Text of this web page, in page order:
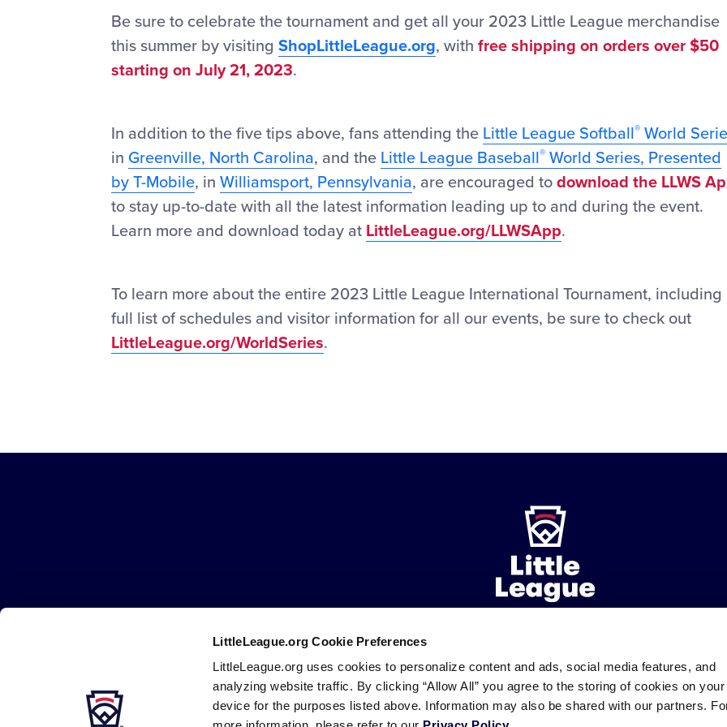
LittleLeague.org Cookie Preferences
LittleLeague.org uses cookies to personalize content and ads, social media features, and
analyzing website traffic. By clicking “Allow All” you agree to the storing of cookies on your
device for the purposes listed above. Information may also be shared with our partners.
Be sure to celebrate the tournament and get all your 2023 Little League merchandise
this summer by visiting ShopLittleLeague.org, with free shipping on orders over $50
starting on July 21, 2023.
In addition to the five tips above, fans attending the Little League Softball® World
in Greenville, North Carolina, and the Little League Baseball® World Series, Presented
by T-Mobile, in Williamsport, Pennsylvania, are encouraged to download the LLWS
to stay up-to-date with all the latest information leading up to and during the event.
Learn more and download today at LittleLeague.org/LLWSApp.
To learn more about the entire 2023 Little League International Tournament, including
full list of schedules and visitor information for all our events, be sure to check out
LittleLeague.org/WorldSeries.
Loyalty
Follow
us
on
Facebook
Follow
us
on
Instagram
Follow
our
RSS
Follow
us
on
Follow
us
on
Contact
us
Navigation
DMCA Privacy Terms Trademarks